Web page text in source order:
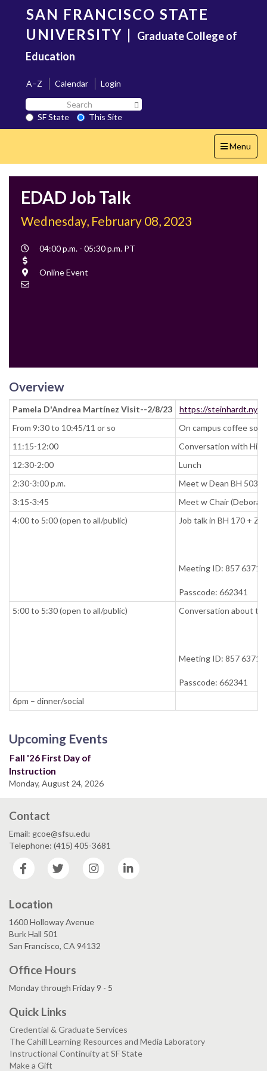
content
SAN FRANCISCO STATE
UNIVERSITY | Graduate College of
Education
A–Z Calendar
Login
Search
SF
State
SF State
This Site
Toggle
navigation
Menu
EDAD Job Talk
Wednesday, February 08, 2023
Event
04:00 p.m. - 05:30 p.m. PT
Location
Online Event
Overview
Pamela D'Andrea Martínez Visit--2/8/23
https://
From 9:30 to 10:45/11 or so
On campus coffee
11:15-12:00
Conversation with
12:30-2:00
Lunch
2:30-3:00 p.m.
Meet w Dean BH 503
3:15-3:45
Meet w Chair
4:00 to 5:00 (open to all/public)
Job talk in BH 170 +
Meeting ID: 857 6371
Passcode: 662341
5:00 to 5:30 (open to all/public)
Conversation about
Meeting ID: 857 6371
Passcode: 662341
6pm – dinner/social
Upcoming Events
Fall '26 First Day of
Instruction
Monday, August 24, 2026
Contact
Email: gcoe@sfsu.edu
Telephone: (415) 405-3681
Facebook
Twitter Instagram
Location
1600 Holloway Avenue
Burk Hall 501
San Francisco, CA 94132
Office Hours
Monday through Friday 9 - 5
Quick Links
Credential & Graduate Services
The Cahill Learning Resources and Media Laboratory
Instructional Continuity at SF State
Make a Gift